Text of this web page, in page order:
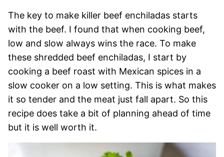
The key to make killer beef enchiladas starts
with the beef. I found that when cooking beef,
low and slow always wins the race. To make
these shredded beef enchiladas, I start by
cooking a beef roast with Mexican spices in a
slow cooker on a low setting. This is what makes
it so tender and the meat just fall apart. So this
recipe does take a bit of planning ahead of time
but it is well worth it.